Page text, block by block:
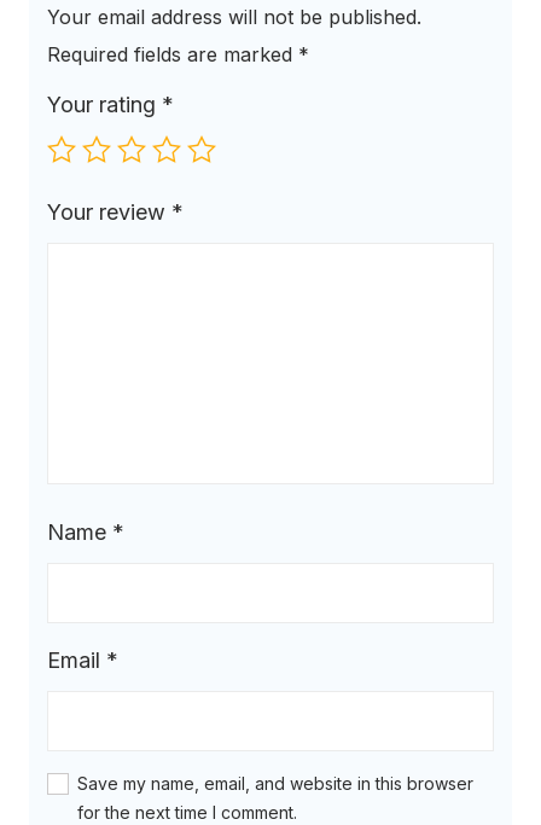
Your email address will not be published.
Required fields are marked *
Your rating *
Your review *
Name *
Email *
Save my name, email, and website in this browser
for the next time I comment.